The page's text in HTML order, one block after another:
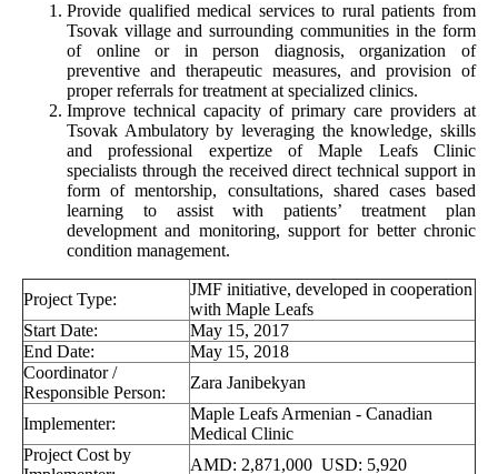
Provide qualified medical services to rural patients from
Tsovak village and surrounding communities in the form
of online or in person diagnosis, organization of
preventive and therapeutic measures, and provision of
proper referrals for treatment at specialized clinics.
Improve technical capacity of primary care providers at
Tsovak Ambulatory by leveraging the knowledge, skills
and professional expertize of Maple Leafs Clinic
specialists through the received direct technical support in
form of mentorship, consultations, shared cases based
learning to assist with patients’ treatment plan
development and monitoring, support for better chronic
condition management.
Project Type:
JMF initiative, developed in cooperation
with Maple Leafs
Start Date:
May 15, 2017
End Date:
May 15, 2018
Coordinator /
Responsible Person:
Zara Janibekyan
Implementer:
Maple Leafs Armenian - Canadian
Medical Clinic
Project Cost by
AMD: 2,871,000 USD: 5,920